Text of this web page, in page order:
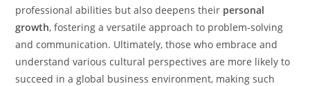
professional abilities but also deepens their personal
growth, fostering a versatile approach to problem-solving
and communication. Ultimately, those who embrace and
understand various cultural perspectives are more likely to
succeed in a global business environment, making such